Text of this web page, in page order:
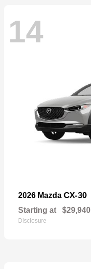
14
2026 Mazda CX-30
Starting at $29,940
Disclosure